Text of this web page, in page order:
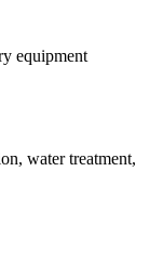
equipment
water treatment,